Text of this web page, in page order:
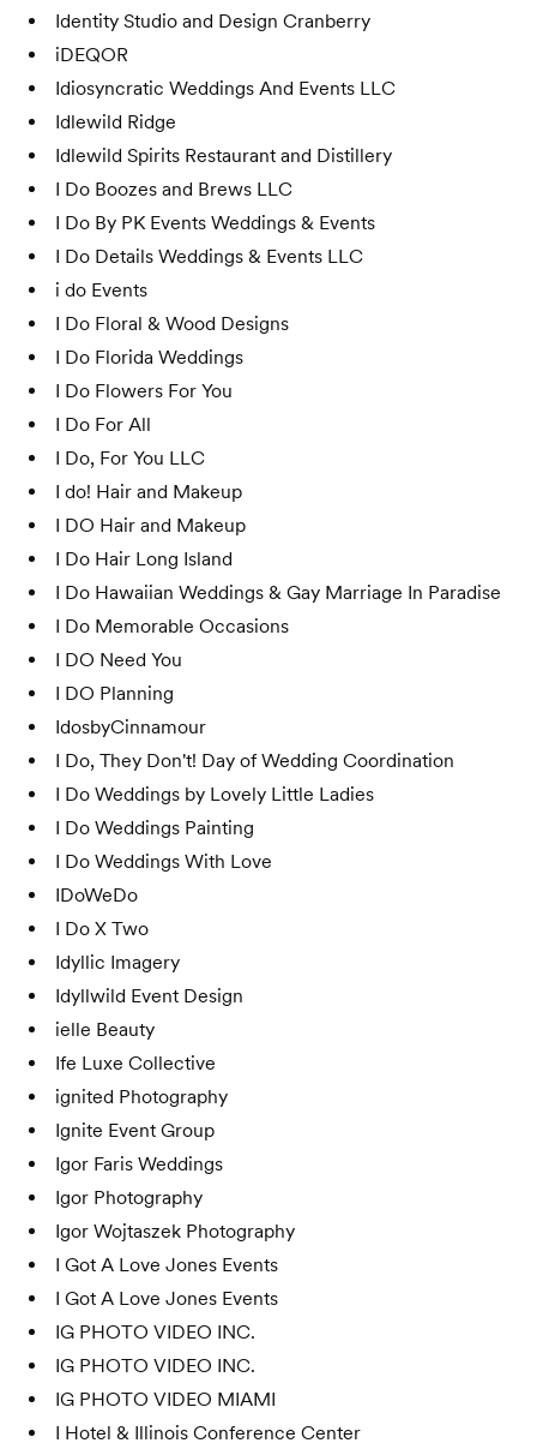
Identity Studio and Design Cranberry
iDEQOR
Idiosyncratic Weddings And Events LLC
Idlewild Ridge
Idlewild Spirits Restaurant and Distillery
I Do Boozes and Brews LLC
I Do By PK Events Weddings & Events
I Do Details Weddings & Events LLC
i do Events
I Do Floral & Wood Designs
I Do Florida Weddings
I Do Flowers For You
I Do For All
I Do, For You LLC
I do! Hair and Makeup
I DO Hair and Makeup
I Do Hair Long Island
I Do Hawaiian Weddings & Gay Marriage In Paradise
I Do Memorable Occasions
I DO Need You
I DO Planning
IdosbyCinnamour
I Do, They Don't! Day of Wedding Coordination
I Do Weddings by Lovely Little Ladies
I Do Weddings Painting
I Do Weddings With Love
IDoWeDo
I Do X Two
Idyllic Imagery
Idyllwild Event Design
ielle Beauty
Ife Luxe Collective
ignited Photography
Ignite Event Group
Igor Faris Weddings
Igor Photography
Igor Wojtaszek Photography
I Got A Love Jones Events
I Got A Love Jones Events
IG PHOTO VIDEO INC.
IG PHOTO VIDEO INC.
IG PHOTO VIDEO MIAMI
I Hotel & Illinois Conference Center